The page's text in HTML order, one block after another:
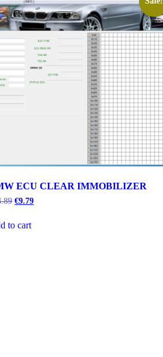
ECU CLEAR IMMOBILIZER
Original
€14.89.
€9.79Current
to cart